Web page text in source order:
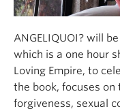
ANGELIQUOI? will
which is a one hour
Loving Empire, to
the book, focuses
forgiveness, sexual